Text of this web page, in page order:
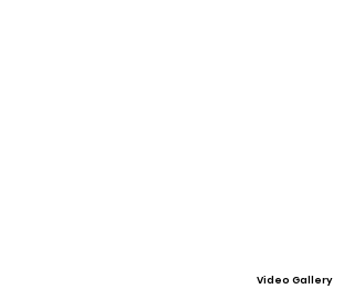
Video Gallery